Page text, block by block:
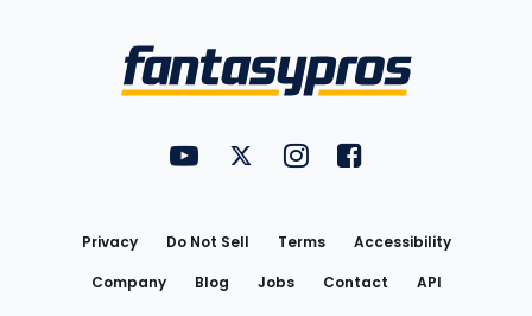
FantasyPros on YouTube
FantasyPros on Twitter
FantasyPros on Instagram
FantasyPros on
Privacy Do Not Sell Terms
Accessibility
Company
Blog Jobs Contact
API